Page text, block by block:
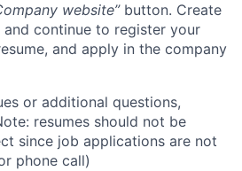
website” button. Create
continue to register your
and apply in the company
or additional questions,
resumes should not be
since job applications are not
phone call)